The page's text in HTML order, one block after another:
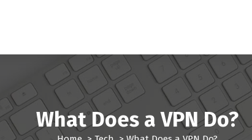
What Does a VPN Do?